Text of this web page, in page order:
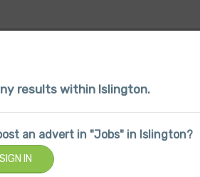
results within Islington.
an advert in "Jobs" in Islington?
IN